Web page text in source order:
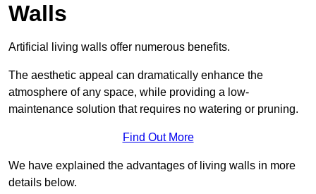
Walls
Artificial living walls offer numerous benefits.
The aesthetic appeal can dramatically enhance the
atmosphere of any space, while providing a low-
maintenance solution that requires no watering or pruning.
Find Out More
We have explained the advantages of living walls in more
details below.